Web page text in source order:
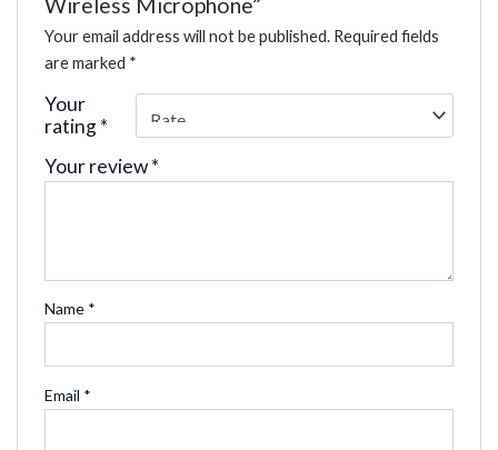
Your email address will not be published. Required fields
are marked *
Your
rating*
Your review*
Name *
Email *